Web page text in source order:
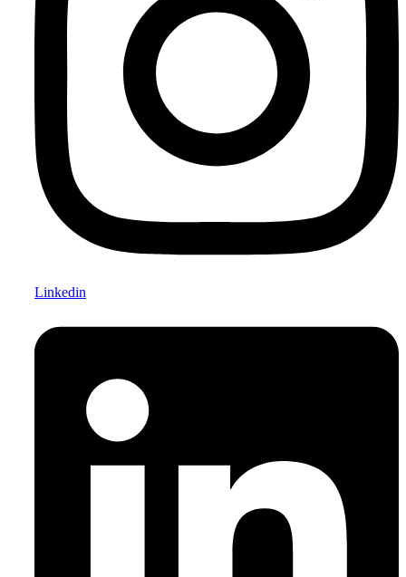
Linkedin